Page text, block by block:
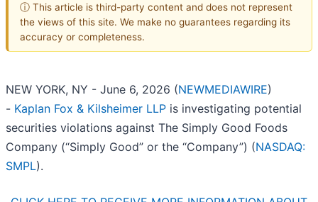
ⓘ This article is third-party content and does not represent
the views of this site. We make no guarantees regarding its
accuracy or completeness.
NEW YORK, NY - June 6, 2026 (NEWMEDIAWIRE)
- Kaplan Fox & Kilsheimer LLP is investigating potential
securities violations against The Simply Good Foods
Company (“Simply Good” or the “Company”) (NASDAQ:
SMPL).